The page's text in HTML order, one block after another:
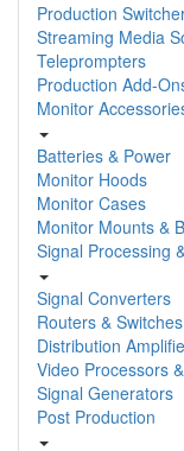
Production
Streaming Media
Teleprompters
Production Add-
Monitor
Batteries & Power
Monitor Hoods
Monitor Cases
Monitor Mounts &
Signal Processing
Signal Converters
Routers & Switches
Distribution
Video Processors
Signal Generators
Post Production